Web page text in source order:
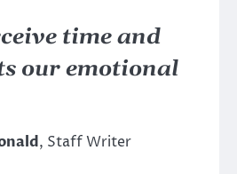
time and
our emotional
, Staff Writer